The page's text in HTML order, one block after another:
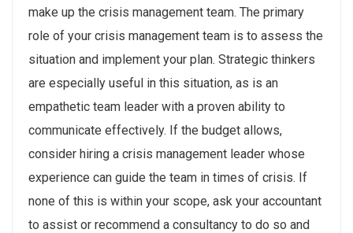
make up the crisis management team. The primary
role of your crisis management team is to assess the
situation and implement your plan. Strategic thinkers
are especially useful in this situation, as is an
empathetic team leader with a proven ability to
communicate effectively. If the budget allows,
consider hiring a crisis management leader whose
experience can guide the team in times of crisis. If
none of this is within your scope, ask your accountant
to assist or recommend a consultancy to do so and